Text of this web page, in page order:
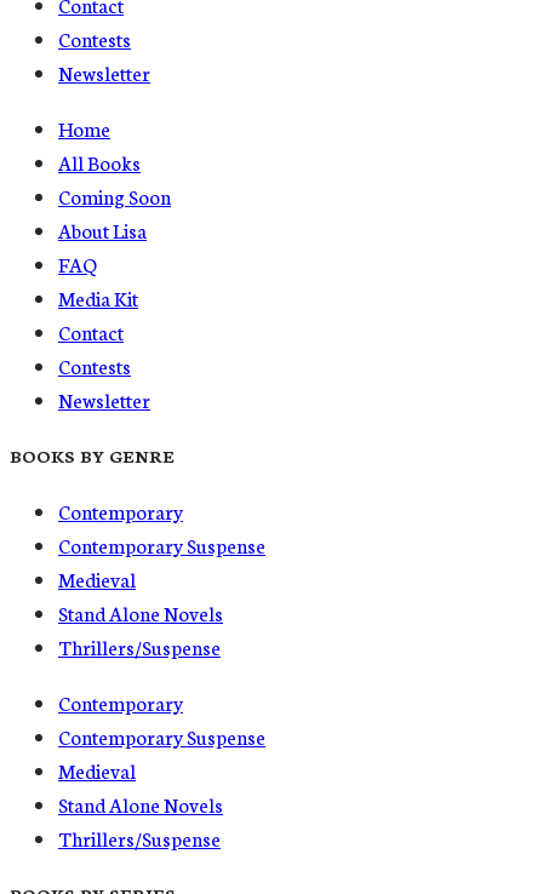
Contests
Newsletter
Home
All Books
Coming Soon
About Lisa
FAQ
Media Kit
Contact
Contests
Newsletter
BOOKS BY GENRE
Contemporary
Contemporary Suspense
Medieval
Stand Alone Novels
Thrillers/Suspense
Contemporary
Contemporary Suspense
Medieval
Stand Alone Novels
Thrillers/Suspense